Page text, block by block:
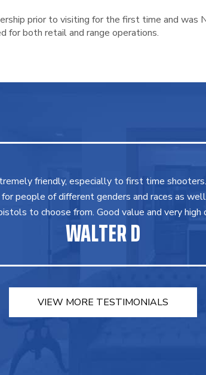
prior to visiting for the first time and
for both retail and range operations.
friendly, especially to first time
people of different genders and races as
to choose from. Good value and very high
WALTER D
VIEW MORE TESTIMONIALS